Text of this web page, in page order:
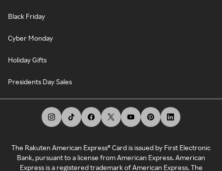
Black Friday
Cyber Monday
Holiday Gifts
Presidents Day Sales
The Rakuten American Express® Card is issued by First Electronic
Bank, pursuant to a license from American Express. American
Express is a registered trademark of American Express. The